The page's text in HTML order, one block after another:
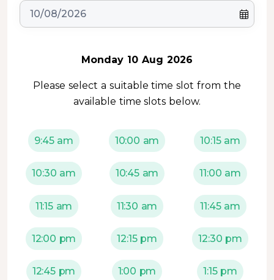
Monday 10 Aug 2026
Please select a suitable time slot from the
available time slots below.
9:45 am 10:00 am 10:15 am
10:30 am 10:45 am 11:00 am
11:15 am 11:30 am 11:45 am
12:00 pm 12:15 pm 12:30 pm
12:45 pm 1:00 pm 1:15 pm